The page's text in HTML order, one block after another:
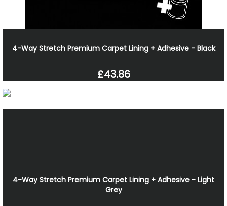
4-Way Stretch Premium Carpet Lining + Adhesive - Black
£43.86
4-Way Stretch Premium Carpet Lining + Adhesive - Light
Grey